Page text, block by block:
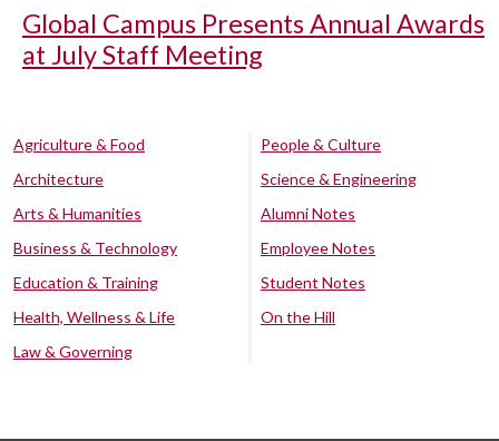
Global Campus Presents Annual Awards
at July Staff Meeting
Agriculture & Food
Architecture
Arts & Humanities
Business & Technology
Education & Training
Health, Wellness & Life
Law & Governing
People & Culture
Science & Engineering
Alumni Notes
Employee Notes
Student Notes
On the Hill